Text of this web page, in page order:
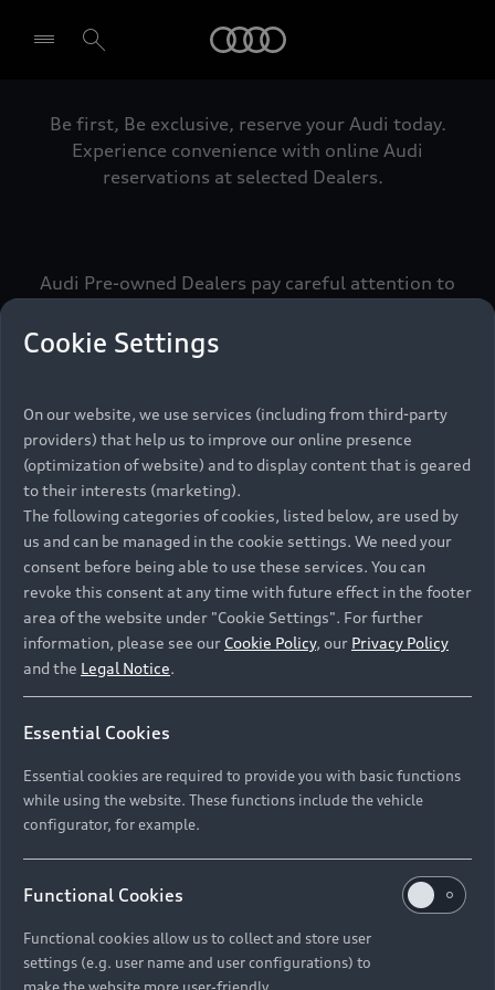
Select dealer
Be first, Be exclusive, reserve your Audi today.
Experience convenience with online Audi
reservations at selected Dealers.
Audi Pre-owned Dealers pay careful attention to
meets the exacting standards of Vorsprung. We
call this the Audi Pre-owned Promise.
Pre-owned Promise
Namibia and Botswana regions: Please contact
the Dealer for pricing in local currency.
Back to top
Models
All Models
Electric Models
Compare Models
New Vehicle Stock Locator
Pre-owned Stock Locator
Audi Exclusive
Audi Service
Audi Genuine Parts
Discover Audi
Audi News
About Audi
Cookie Settings
On our website, we use services (including from third-party
providers) that help us to improve our online presence
(optimization of website) and to display content that is geared
to their interests (marketing).
The following categories of cookies, listed below, are used by
us and can be managed in the cookie settings. We need your
consent before being able to use these services. You can
revoke this consent at any time with future effect in the footer
area of the website under "Cookie Settings". For further
information, please see our Cookie Policy, our Privacy Policy
and the Legal Notice.
Essential Cookies
Essential cookies are required to provide you with basic functions
while using the website. These functions include the vehicle
configurator, for example.
Functional Cookies
Functional cookies allow us to collect and store user
settings (e.g. user name and user configurations) to